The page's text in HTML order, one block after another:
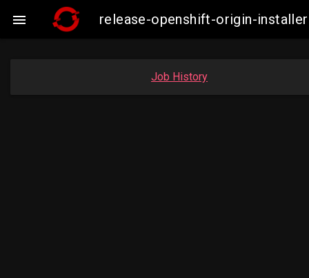
 release-openshift-origin-
Job History